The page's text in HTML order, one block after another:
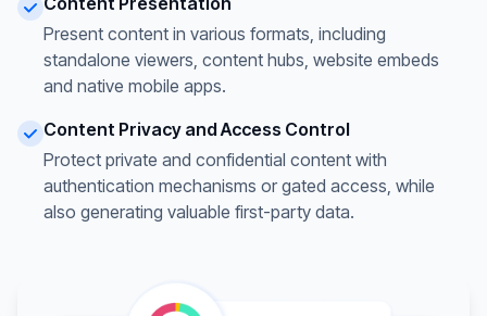
Present content in various formats, including
standalone viewers, content hubs, website embeds
and native mobile apps.
Content Privacy and Access Control
Protect private and confidential content with
authentication mechanisms or gated access, while
also generating valuable first-party data.